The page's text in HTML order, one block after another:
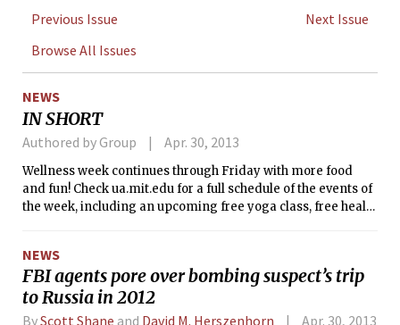
Previous Issue
Next Issue
Browse All Issues
NEWS
IN SHORT
Authored by Group Apr. 30, 2013
Wellness week continues through Friday with more food
and fun! Check ua.mit.edu for a full schedule of the events of
the week, including an upcoming free yoga class, free health
NEWS
FBI agents pore over bombing suspect’s trip
to Russia in 2012
ByScott Shane and David M. Herszenhorn Apr. 30, 2013